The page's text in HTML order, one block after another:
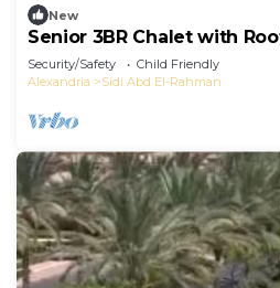
New
Senior 3BR Chalet with
Security/Safety
Child Friendly
Alexandria
Sidi Abd El-Rahman